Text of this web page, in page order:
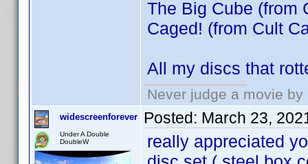
The Big Cube (from
Caged! (from Cult
All my discs that
Never judge a movie
widescreenforever
Under A Double
DoubleW
Posted: March 23,
really appreciated